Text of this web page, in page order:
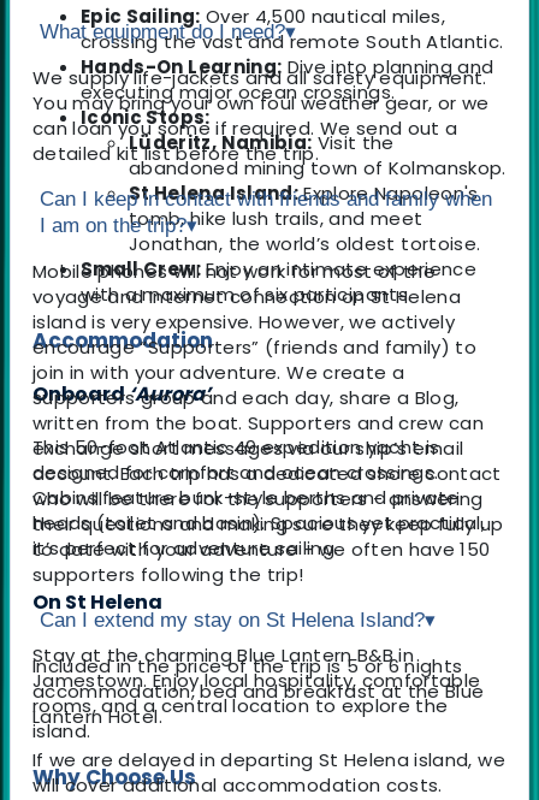
Epic Sailing: Over 4,500 nautical miles,
crossing the vast and remote South Atlantic.
Hands-On Learning: Dive into planning and
executing major ocean crossings.
Iconic Stops:
Lüderitz, Namibia:Visit the
abandoned mining town of Kolmanskop.
St Helena Island:Explore Napoleon's
tomb, hike lush trails, and meet
Jonathan, the world’s oldest tortoise.
Small Crew:Enjoy an intimate experience
with a maximum of six participants.
Accommodation
Onboard‘Aurora’
This 50-foot Atlantic 49 expedition yacht is
designed for comfort and ocean crossings.
Cabins feature bunk-style berths and private
heads (toilet and basin). Spacious yet practical,
it’s perfect for adventure sailing.
On St Helena
Stay at the charming Blue Lantern B&B in
Jamestown. Enjoy local hospitality, comfortable
rooms, and a central location to explore the
island.
Why Choose Us
What equipment do I need?▾
We supply life-jackets and all safety equipment.
You may bring your own foul weather gear, or we
can loan you some if required. We send out a
detailed kit list before the trip.
Can I keep in contact with friends and family when
I am on the trip?▾
Mobile phones will not work for most of the
voyage and Internet connection on St Helena
island is very expensive. However, we actively
encourage “Supporters” (friends and family) to
join in with your adventure. We create a
supporters group and each day, share a Blog,
written from the boat. Supporters and crew can
exchange short messages via our ship’s email
account. Each trip has a dedicated shore contact
who will be there for the supporters - answering
their questions and making sure they keep fully up
to date with your adventure - we often have 150
supporters following the trip!
Can I extend my stay on St Helena Island?▾
Included in the price of the trip is 5 or 6 nights
accommodation, bed and breakfast at the Blue
Lantern Hotel.
If we are delayed in departing St Helena island, we
will cover additional accommodation costs.